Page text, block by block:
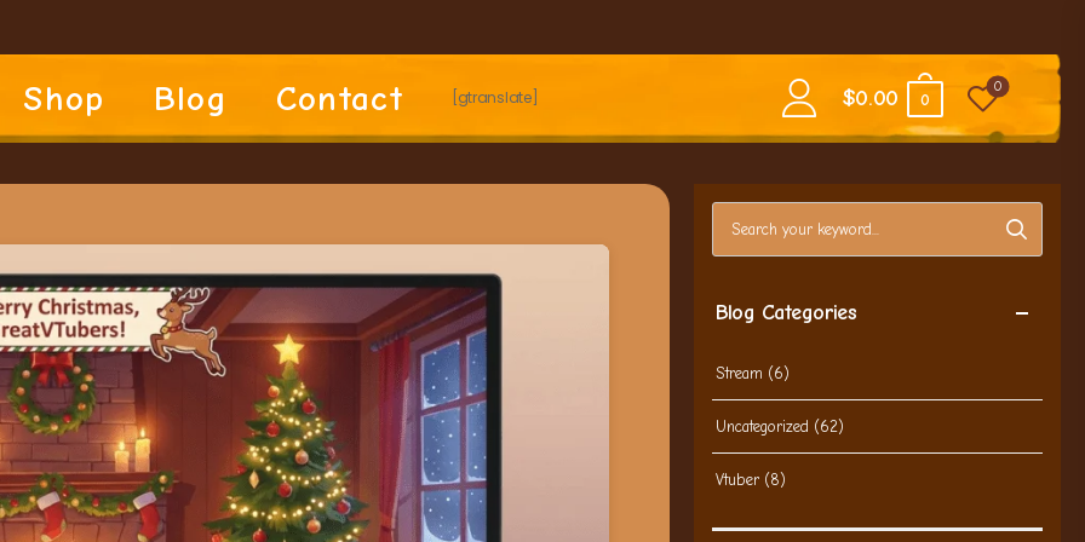
Shop Blog Contact [gtranslate] $0.00 0
0
Search blog posts
Blog Categories
Stream (6)
Uncategorized (62)
Vtuber(8)